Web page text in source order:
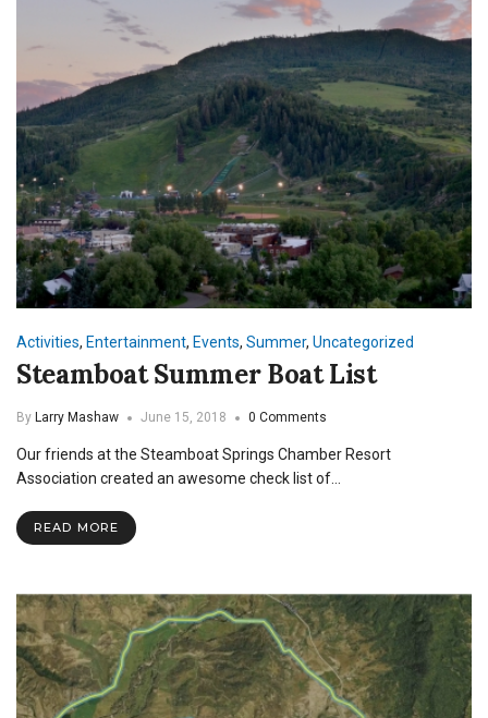
Activities, Entertainment, Events, Summer, Uncategorized
Steamboat Summer Boat List
By Larry Mashaw June 15, 2018 0 Comments
Our friends at the Steamboat Springs Chamber Resort
Association created an awesome check list of…
READ MORE